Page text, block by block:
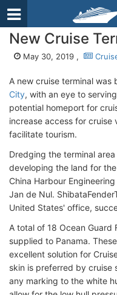
New Cruise
May 30, 2019 ,
A new cruise terminal was
City, with an eye to
potential homeport for
increase access for cruise
facilitate tourism.
Dredging the terminal
developing the land for
China Harbour
Jan de Nul.
United States' office,
A total of 18 Ocean
supplied to Panama.
excellent solution for
skin is preferred by cruise
any marking to the white